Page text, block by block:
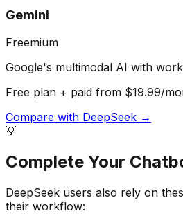
Gemini
Freemium
Google's multimodal AI with
Free plan + paid from $19.99/
Compare with DeepSeek →
💡
Complete Your
DeepSeek users also rely on
their workflow: